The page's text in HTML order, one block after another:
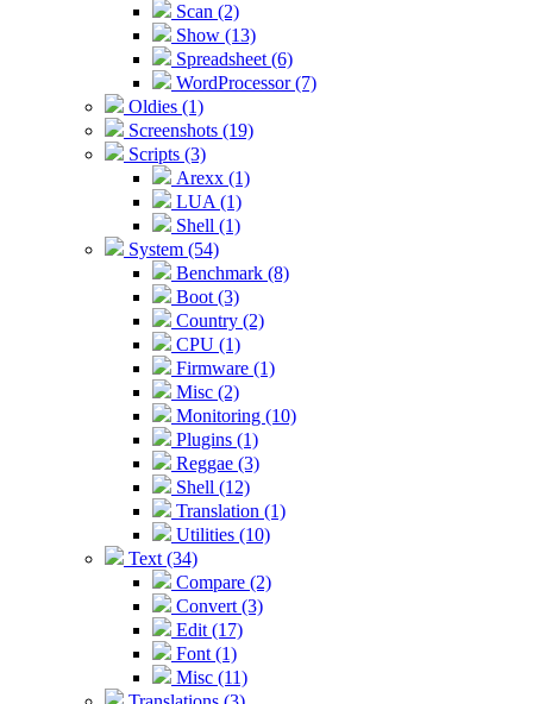
Scan (2)
Show (13)
Spreadsheet (6)
WordProcessor (7)
Oldies (1)
Screenshots (19)
Scripts (3)
Arexx (1)
LUA (1)
Shell (1)
System (54)
Benchmark (8)
Boot (3)
Country (2)
CPU (1)
Firmware (1)
Misc (2)
Monitoring (10)
Plugins (1)
Reggae (3)
Shell (12)
Translation (1)
Utilities (10)
Text (34)
Compare (2)
Convert (3)
Edit (17)
Font (1)
Misc (11)